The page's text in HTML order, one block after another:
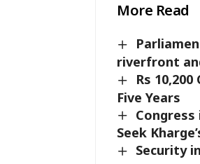
More Read
riverfront
Rs
Five Years
Seek
Security